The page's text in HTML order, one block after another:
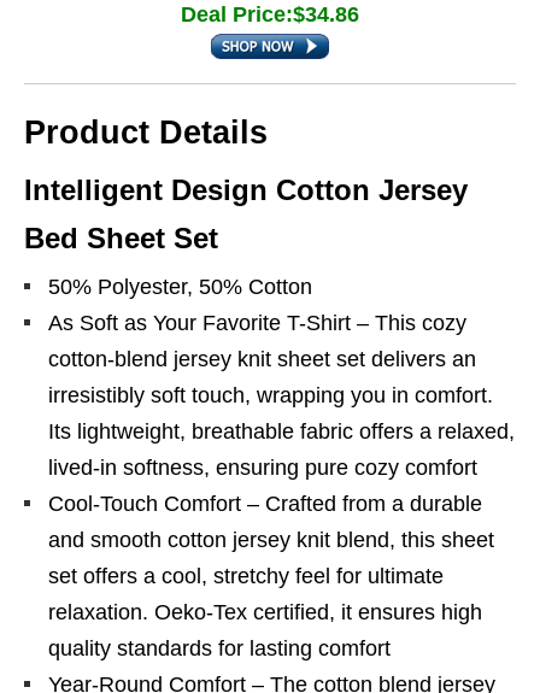
Deal Price:$34.86
Product Details
Intelligent Design Cotton Jersey
Bed Sheet Set
50% Polyester, 50% Cotton
As Soft as Your Favorite T-Shirt – This cozy
cotton-blend jersey knit sheet set delivers an
irresistibly soft touch, wrapping you in comfort.
Its lightweight, breathable fabric offers a relaxed,
lived-in softness, ensuring pure cozy comfort
Cool-Touch Comfort – Crafted from a durable
and smooth cotton jersey knit blend, this sheet
set offers a cool, stretchy feel for ultimate
relaxation. Oeko-Tex certified, it ensures high
quality standards for lasting comfort
Year-Round Comfort – The cotton blend jersey